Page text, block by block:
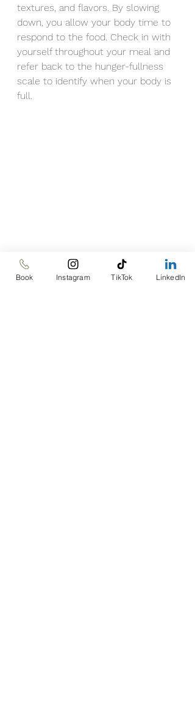
textures, and flavors. By slowing
down, you allow your body time to
respond to the food. Check in with
yourself throughout your meal and
refer back to the hunger-fullness
scale to identify when your body is
full.
Book Instagram TikTok LinkedIn